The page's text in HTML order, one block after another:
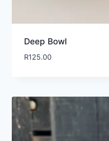
Deep Bowl
R125.00